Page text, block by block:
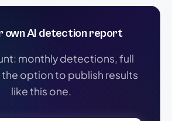
own AI detection report
monthly detections, full
the option to publish results
like this one.